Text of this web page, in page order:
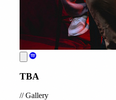
TBA
//Gallery